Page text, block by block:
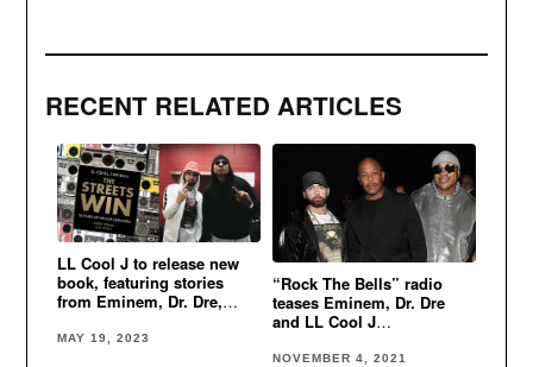
RECENT RELATED ARTICLES
LL Cool J to release new
book, featuring stories
from Eminem, Dr. Dre,
Daddy Kane & more
MAY 19, 2023
“Rock The Bells” radio
teases Eminem, Dr. Dre
and LL Cool J
NOVEMBER 4, 2021